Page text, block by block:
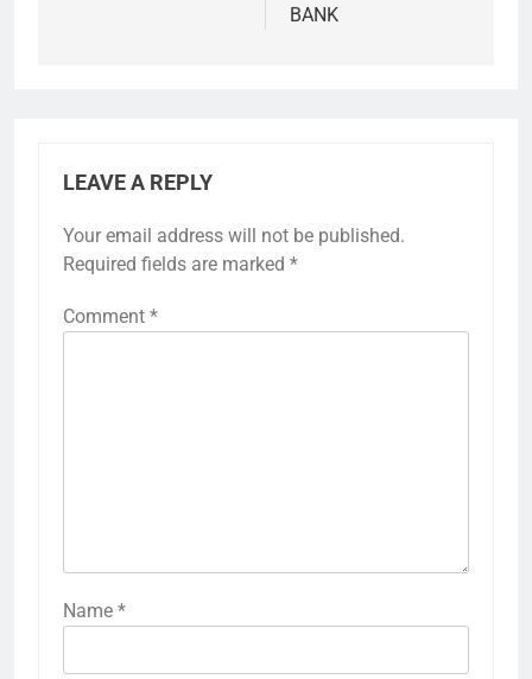
BANK
LEAVE A REPLY
Your email address will not be published.
Required fields are marked *
Comment *
Name *